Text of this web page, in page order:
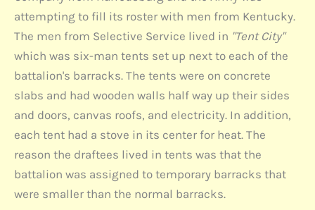
attempting to fill its roster with men from Kentucky.
The men from Selective Service lived in "Tent City"
which was six-man tents set up next to each of the
battalion's barracks. The tents were on concrete
slabs and had wooden walls half way up their sides
and doors, canvas roofs, and electricity. In addition,
each tent had a stove in its center for heat. The
reason the draftees lived in tents was that the
battalion was assigned to temporary barracks that
were smaller than the normal barracks.